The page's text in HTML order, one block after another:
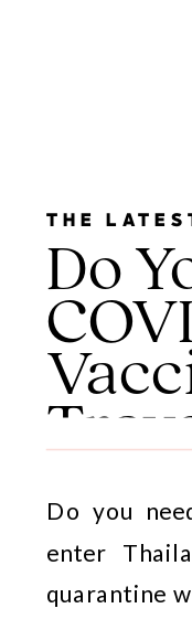
Do you
enter
quarantine
Do
THE